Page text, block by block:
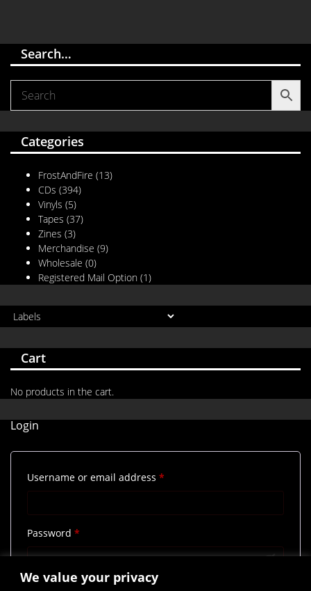
We value your privacy
Search…
Categories
FrostAndFire (13)
CDs (394)
Vinyls (5)
Tapes (37)
Zines (3)
Merchandise (9)
Wholesale (0)
Registered Mail Option (1)
Cart
No products in the cart.
Login
Username or email address *
Password *